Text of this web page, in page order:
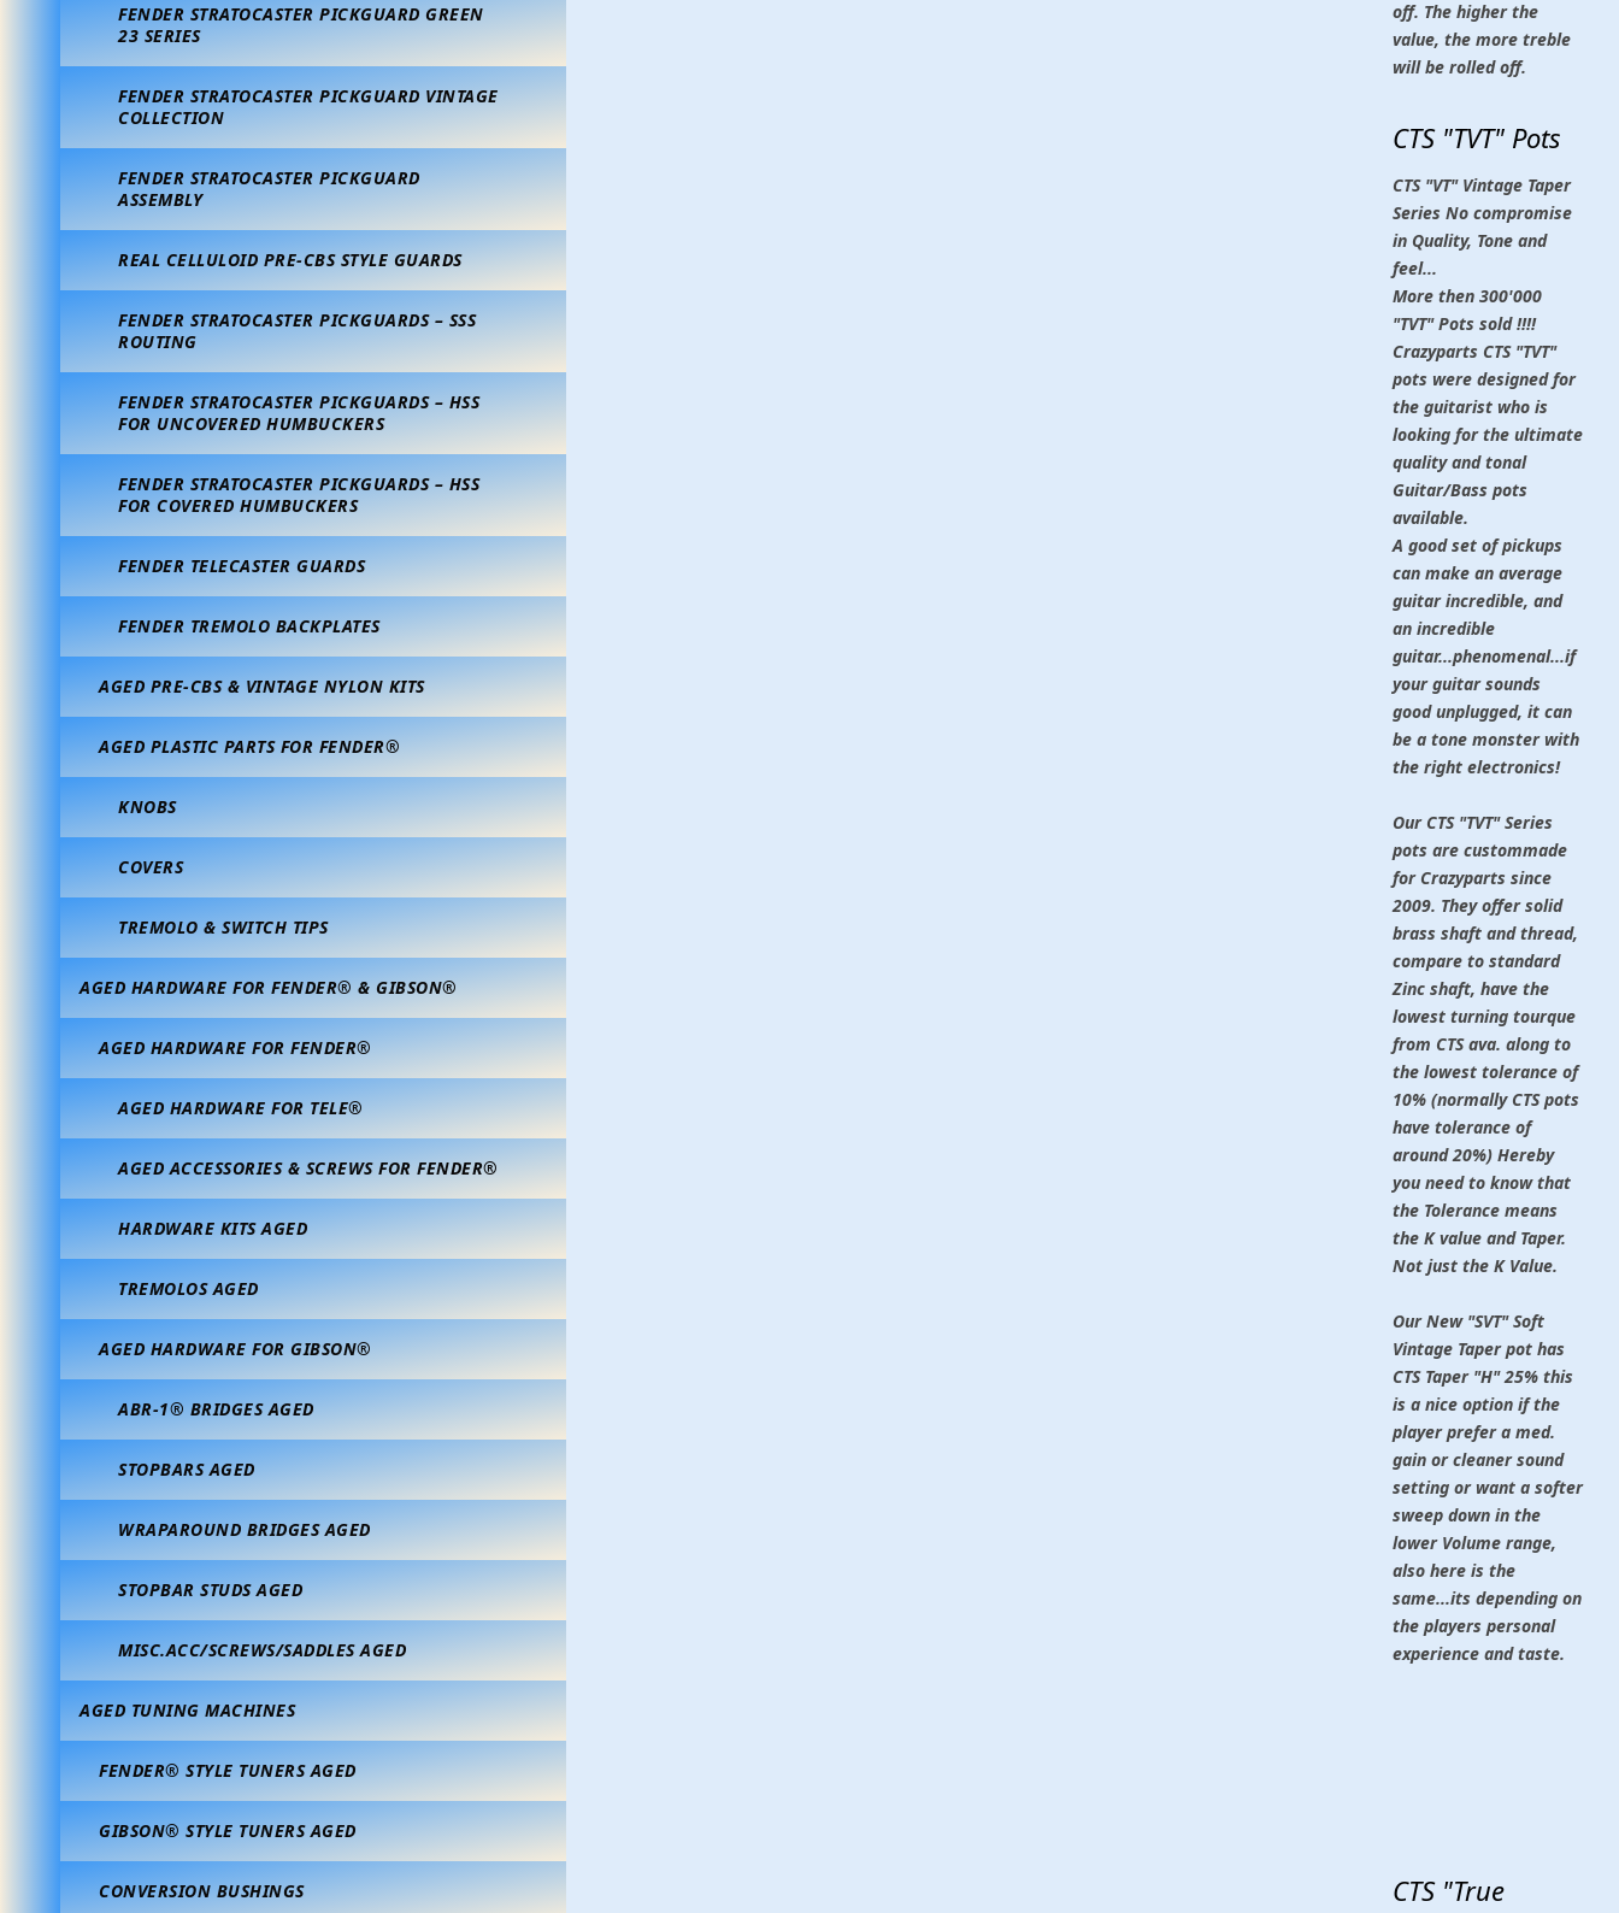
FENDER STRATOCASTER PICKGUARD GREEN
23 SERIES
FENDER STRATOCASTER PICKGUARD VINTAGE
COLLECTION
FENDER STRATOCASTER PICKGUARD
ASSEMBLY
REAL CELLULOID PRE-CBS STYLE GUARDS
FENDER STRATOCASTER PICKGUARDS – SSS
ROUTING
FENDER STRATOCASTER PICKGUARDS – HSS
FOR UNCOVERED HUMBUCKERS
FENDER STRATOCASTER PICKGUARDS – HSS
FOR COVERED HUMBUCKERS
FENDER TELECASTER GUARDS
FENDER TREMOLO BACKPLATES
AGED PRE-CBS & VINTAGE NYLON KITS
AGED PLASTIC PARTS FOR FENDER®
KNOBS
COVERS
TREMOLO & SWITCH TIPS
AGED HARDWARE FOR FENDER® & GIBSON®
AGED HARDWARE FOR FENDER®
AGED HARDWARE FOR TELE®
AGED ACCESSORIES & SCREWS FOR FENDER®
HARDWARE KITS AGED
TREMOLOS AGED
AGED HARDWARE FOR GIBSON®
ABR-1® BRIDGES AGED
STOPBARS AGED
WRAPAROUND BRIDGES AGED
STOPBAR STUDS AGED
MISC.ACC/SCREWS/SADDLES AGED
AGED TUNING MACHINES
FENDER® STYLE TUNERS AGED
GIBSON® STYLE TUNERS AGED
CONVERSION BUSHINGS
off. The higher the
value, the more treble
will be rolled off.
CTS "TVT" Pots
CTS "VT" Vintage Taper
Series No compromise
in Quality, Tone and
feel...
More then 300'000
"TVT" Pots sold !!!!
Crazyparts CTS "TVT"
pots were designed for
the guitarist who is
looking for the ultimate
quality and tonal
Guitar/Bass pots
available.
A good set of pickups
can make an average
guitar incredible, and
an incredible
guitar...phenomenal...if
your guitar sounds
good unplugged, it can
be a tone monster with
the right electronics!
Our CTS "TVT" Series
pots are custommade
for Crazyparts since
2009. They offer solid
brass shaft and thread,
compare to standard
Zinc shaft, have the
lowest turning tourque
from CTS ava. along to
the lowest tolerance of
10% (normally CTS pots
have tolerance of
around 20%) Hereby
you need to know that
the Tolerance means
the K value and Taper.
Not just the K Value.
Our New "SVT" Soft
Vintage Taper pot has
CTS Taper "H" 25% this
is a nice option if the
player prefer a med.
gain or cleaner sound
setting or want a softer
sweep down in the
lower Volume range,
also here is the
same...its depending on
the players personal
experience and taste.
CTS "True